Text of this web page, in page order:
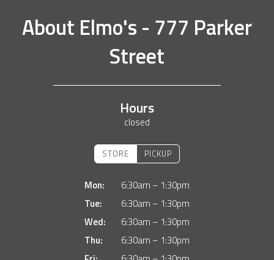
About Elmo's - 777 Parker
Street
Hours
closed
STORE PICKUP
Mon:
6:30am – 1:30pm
Tue:
6:30am – 1:30pm
Wed:
6:30am – 1:30pm
Thu:
6:30am – 1:30pm